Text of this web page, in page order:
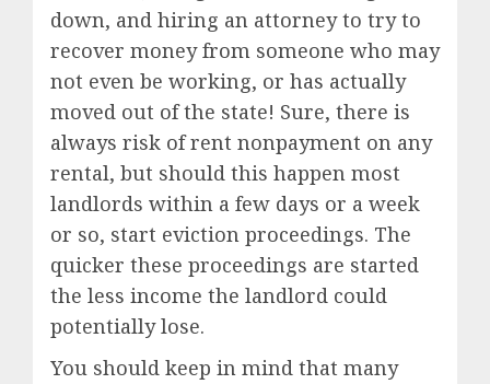
down, and hiring an attorney to try to
recover money from someone who may
not even be working, or has actually
moved out of the state! Sure, there is
always risk of rent nonpayment on any
rental, but should this happen most
landlords within a few days or a week
or so, start eviction proceedings. The
quicker these proceedings are started
the less income the landlord could
potentially lose.
You should keep in mind that many